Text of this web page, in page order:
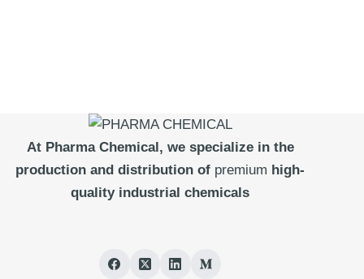
At Pharma Chemical, we specialize in the
production and distribution of premium high-
quality industrial chemicals